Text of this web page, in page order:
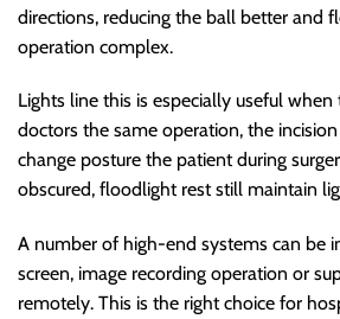
directions, reducing the ball better and
operation complex.
Lights line this is especially useful
doctors the same operation, the
change posture the patient during
obscured, floodlight rest still maintain
A number of high-end systems can be
screen, image recording operation or
remotely. This is the right choice for